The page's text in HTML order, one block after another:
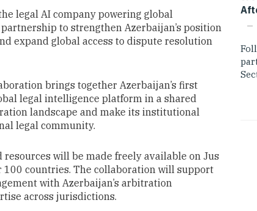
legal AI company powering global
to strengthen Azerbaijan’s position
expand global access to dispute resolution
brings together Azerbaijan’s first
legal intelligence platform in a shared
landscape and make its institutional
legal community.
will be made freely available on Jus
100 countries. The collaboration will support
with Azerbaijan’s arbitration
across jurisdictions.